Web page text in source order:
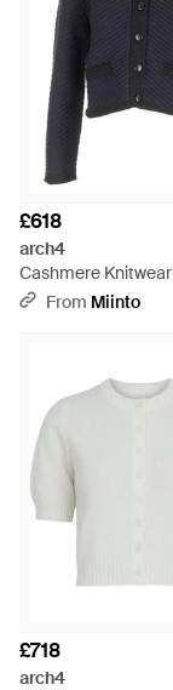
£618
arch4
Cashmere
From Miinto
£718
arch4